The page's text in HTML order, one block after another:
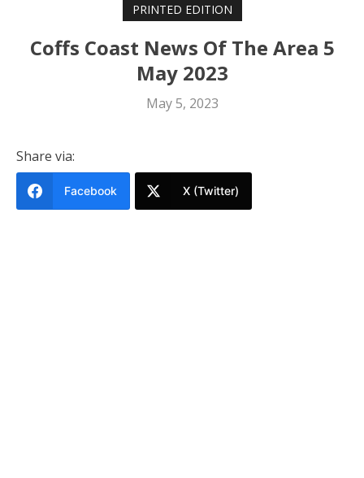
PRINTED EDITION
Coffs Coast News Of The Area 5
May 2023
May 5, 2023
Share via:
Facebook X (Twitter)